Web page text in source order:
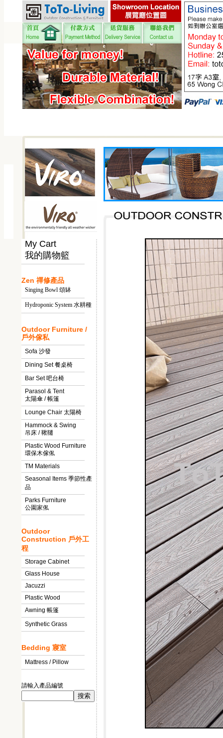
My Cart
我的購物籃
Zen 禪修產品
Singing Bowl 頌缽
Hydroponic System 水耕種
Outdoor Furniture /
戶外傢私
Sofa 沙發
Dining Set 餐桌椅
Bar Set 吧台椅
Parasol & Tent
太陽傘 / 帳篷
Lounge Chair 太陽椅
Hammock & Swing
吊床 / 鞦韆
Plastic Wood Furniture
環保木傢俬
TM Materials
Seasonal Items 季節性產
品
Parks Furniture
公園家俬
Outdoor
Construction 戶外工
程
Storage Cabinet
Glass House
Jacuzzi
Plastic Wood
Awning 帳篷
Synthetic Grass
Bedding 寢室
Mattress / Pillow
請輸入產品編號